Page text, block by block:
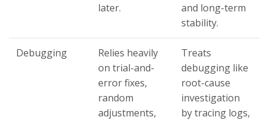
later.
and long-term
stability.
Debugging
Relies heavily
on trial-and-
error fixes,
random
adjustments,
Treats
debugging like
root-cause
investigation
by tracing logs,